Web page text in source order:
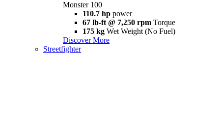
Monster 100
110.7 hp power
67 lb-ft @ 7,250 rpm Torque
175 kg Wet Weight (No Fuel)
Discover More
Streetfighter